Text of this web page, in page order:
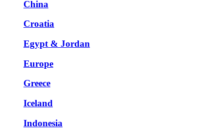
China
Croatia
Egypt & Jordan
Europe
Greece
Iceland
Indonesia